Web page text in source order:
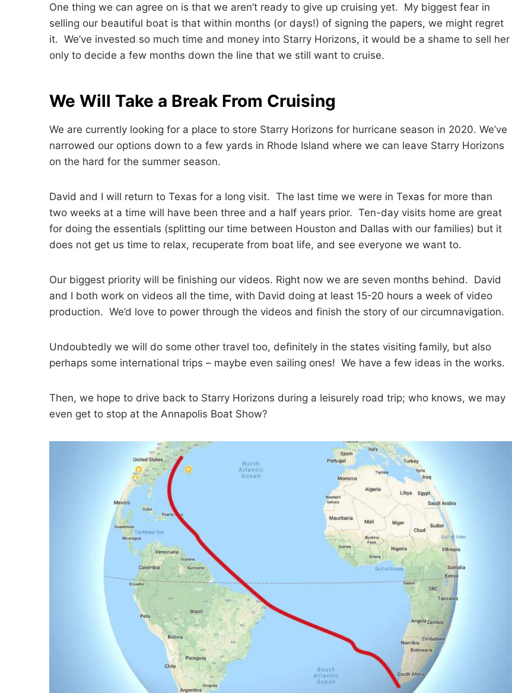
One thing we can agree on is that we aren’t ready to give up cruising yet. My biggest fear in
selling our beautiful boat is that within months (or days!) of signing the papers, we might regret
it. We’ve invested so much time and money into Starry Horizons, it would be a shame to sell her
only to decide a few months down the line that we still want to cruise.
We Will Take a Break From Cruising
We are currently looking for a place to store Starry Horizons for hurricane season in 2020. We’ve
narrowed our options down to a few yards in Rhode Island where we can leave Starry Horizons
on the hard for the summer season.
David and I will return to Texas for a long visit. The last time we were in Texas for more than
two weeks at a time will have been three and a half years prior. Ten-day visits home are great
for doing the essentials (splitting our time between Houston and Dallas with our families) but it
does not get us time to relax, recuperate from boat life, and see everyone we want to.
Our biggest priority will be finishing our videos. Right now we are seven months behind. David
and I both work on videos all the time, with David doing at least 15-20 hours a week of video
production. We’d love to power through the videos and finish the story of our circumnavigation.
Undoubtedly we will do some other travel too, definitely in the states visiting family, but also
perhaps some international trips – maybe even sailing ones! We have a few ideas in the works.
Then, we hope to drive back to Starry Horizons during a leisurely road trip; who knows, we may
even get to stop at the Annapolis Boat Show?